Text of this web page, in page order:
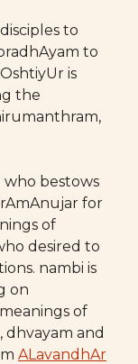
to
to
is
the
bestows
rAmAnujar for
of
desired to
nambi is
on
of
dhvayam and
ALavandhAr